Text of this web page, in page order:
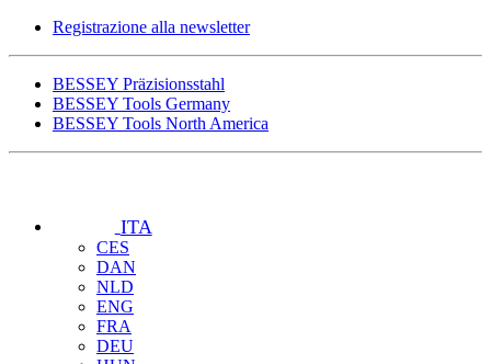
Registrazione alla newsletter
BESSEY Präzisionsstahl
BESSEY Tools Germany
BESSEY Tools North America
ITA
CES
DAN
NLD
ENG
FRA
DEU